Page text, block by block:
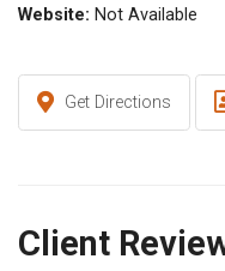
Website: Not Available
Get Directions
Client